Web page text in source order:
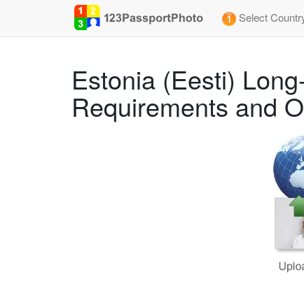
Select
Estonia (Eesti)
Requirements and